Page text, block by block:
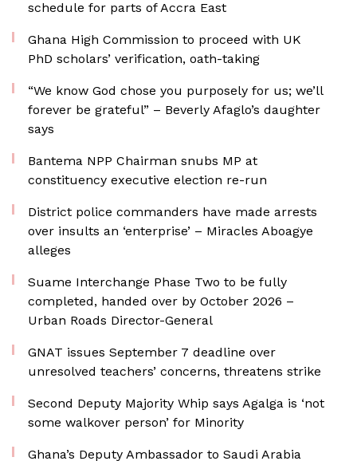
schedule for parts of Accra East
Ghana High Commission to proceed with UK
PhD scholars’ verification, oath-taking
“We know God chose you purposely for us; we’ll
forever be grateful” – Beverly Afaglo’s daughter
says
Bantema NPP Chairman snubs MP at
constituency executive election re-run
District police commanders have made arrests
over insults an ‘enterprise’ – Miracles Aboagye
alleges
Suame Interchange Phase Two to be fully
completed, handed over by October 2026 –
Urban Roads Director-General
GNAT issues September 7 deadline over
unresolved teachers’ concerns, threatens strike
Second Deputy Majority Whip says Agalga is ‘not
some walkover person’ for Minority
Ghana’s Deputy Ambassador to Saudi Arabia